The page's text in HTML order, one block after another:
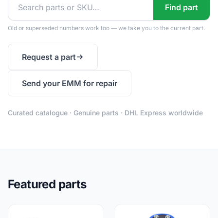
Find part
Old or superseded numbers work too — we take you to the current part.
Request a part
Send your EMM for repair
Curated catalogue · Genuine parts · DHL Express worldwide
Featured parts